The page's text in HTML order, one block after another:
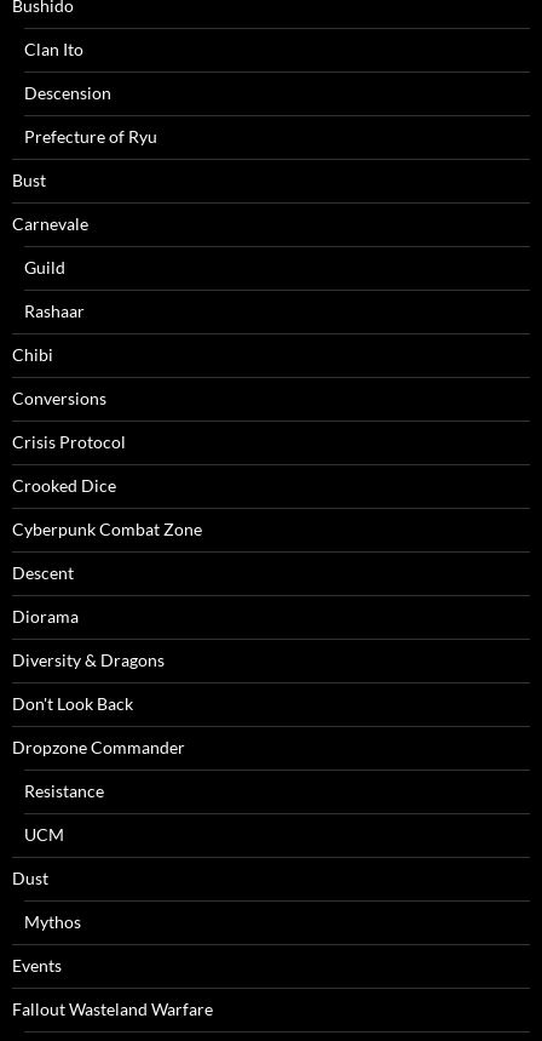
Bushido
Clan Ito
Descension
Prefecture of Ryu
Bust
Carnevale
Guild
Rashaar
Chibi
Conversions
Crisis Protocol
Crooked Dice
Cyberpunk Combat Zone
Descent
Diorama
Diversity & Dragons
Don't Look Back
Dropzone Commander
Resistance
UCM
Dust
Mythos
Events
Fallout Wasteland Warfare